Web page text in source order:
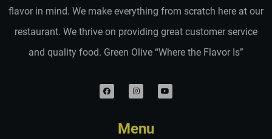
flavor in mind. We make everything from scratch here at our
restaurant. We thrive on providing great customer service
and quality food. Green Olive “Where the Flavor Is”
Menu